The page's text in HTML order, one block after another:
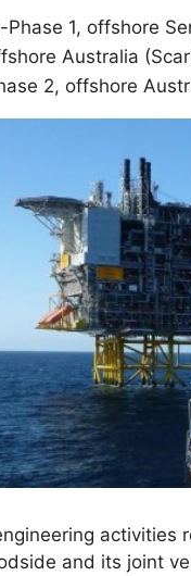
1, offshore
Australia
2, offshore
activities
and its joint